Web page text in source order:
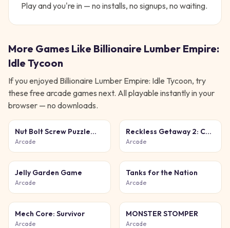
Play and you're in — no installs, no signups, no waiting.
More Games Like Billionaire Lumber Empire:
Idle Tycoon
If you enjoyed Billionaire Lumber Empire: Idle Tycoon, try
these free arcade games next. All playable instantly in your
browser — no downloads.
Nut Bolt Screw Puzzle
Game
Arcade
Reckless Getaway 2: Car
Chase
Arcade
Jelly Garden Game
Arcade
Tanks for the Nation
Arcade
Mech Core: Survivor
Arcade
MONSTER STOMPER
Arcade